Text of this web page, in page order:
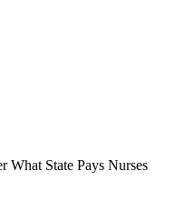
What State Pays Nurses